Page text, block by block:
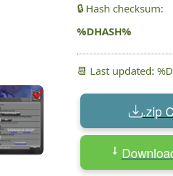
🔒 Hash checksum:
%DHASH%
📆 Last updated:
.zip